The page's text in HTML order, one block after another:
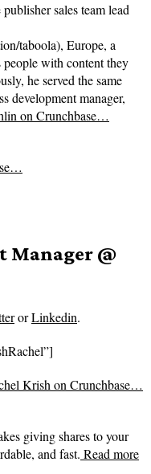
sales team lead
taboola), Europe, a
people with content they
he served the same
development manager,
on Crunchbase…
Manager @
orLinkedin.
Krish on Crunchbase…
giving shares to your
and fast. Read more